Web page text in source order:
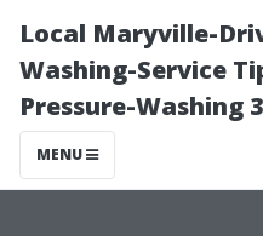
Local Maryville-
Washing-Service
Pressure-Washing
MENU